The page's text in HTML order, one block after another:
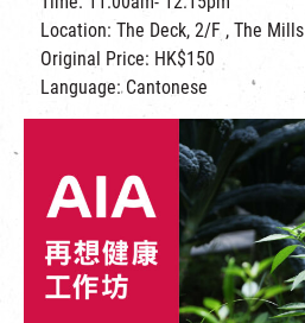
Location: The Deck, 2/F , The Mills
Original Price: HK$150
Language: Cantonese